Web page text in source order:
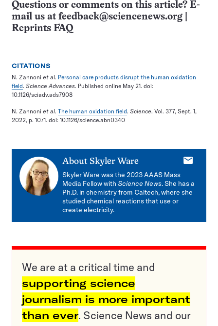
Questions or comments on this article? E-
mail us at feedback@sciencenews.org
Reprints FAQ
CITATIONS
N. Zannoni et al. Personal care products disrupt the human oxidation
field. Science Advances. Published online May 21. doi:
10.1126/sciadv.ads7908
N. Zannoni et al. The human oxidation field. Science. Vol. 377, Sept. 1,
2022, p. 1071. doi: 10.1126/science.abn0340
About Skyler Ware
E-
Skyler Ware was the 2023 AAAS Mass
Media Fellow with Science News. She has a
Ph.D. in chemistry from Caltech, where she
studied chemical reactions that use or
create electricity.
We are at a critical time and
supporting science
journalism is more important
than ever. Science News and our